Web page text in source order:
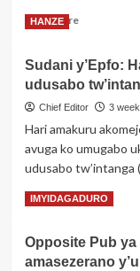
ku
wa
nyuma
w’Igikombe
cy’Isi
Read MoreRead
Ibyaranze
umukino
imvura
y’ibitego
HANZE
Sudani y’Epfo:
udusabo
Chief Editor 3
Hari amakuru
avuga ko umugabo
udusabo tw’intanga
Read MoreRead
Sudani
y’Epfo:
IMYIDAGADURO
Opposite Pub
amasezerano